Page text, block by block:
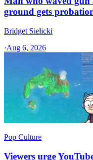
ground gets
Bridget Sielicki
·Aug 6, 2026
Pop Culture
Viewers urge